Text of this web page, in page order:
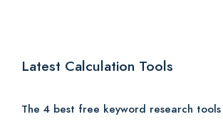
Latest Calculation Tools
The 4 best free keyword research